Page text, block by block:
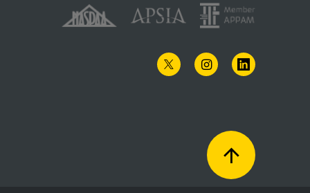
TWITTERINSTAGRAMLINKEDIN